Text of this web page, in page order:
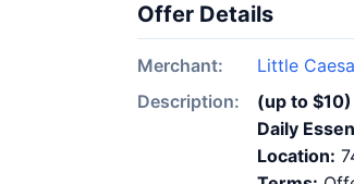
Offer Details
Merchant:
Little
Description:
(up to $10)
Daily
Location: